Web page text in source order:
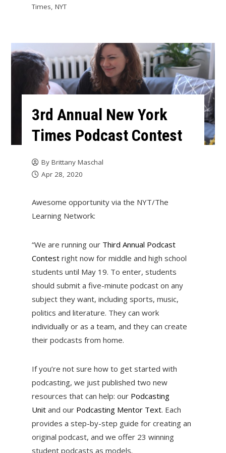
Times, NYT
3rd Annual New York
Times Podcast Contest
By Brittany Maschal
Apr 28, 2020
Awesome opportunity via the NYT/The
Learning Network:
“We are running our Third Annual Podcast
Contestright now for middle and high school
students until May 19. To enter, students
should submit a five-minute podcast on any
subject they want, including sports, music,
politics and literature. They can work
individually or as a team, and they can create
their podcasts from home.
If you’re not sure how to get started with
podcasting, we just published two new
resources that can help: our Podcasting
Unitand our Podcasting Mentor Text. Each
provides a step-by-step guide for creating an
original podcast, and we offer 23 winning
student podcasts as models.